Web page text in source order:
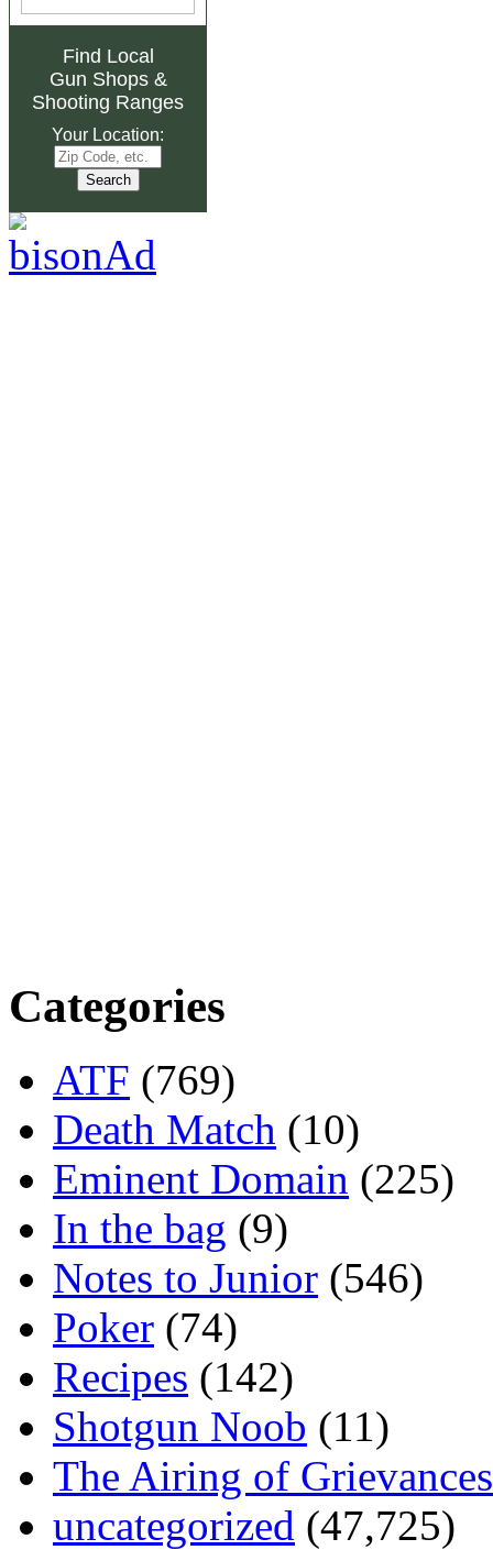
Find Local
Gun Shops&
Shooting Ranges
Your Location:
Categories
ATF (769)
Death Match (10)
Eminent Domain (225)
In the bag (9)
Notes to Junior (546)
Poker (74)
Recipes (142)
Shotgun Noob (11)
The Airing of Grievances
uncategorized (47,725)